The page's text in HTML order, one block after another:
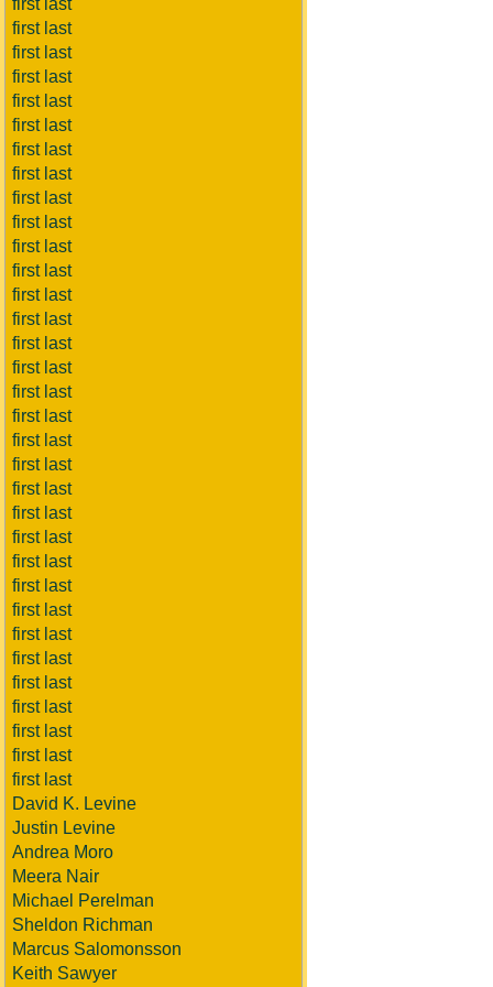
first last
first last
first last
first last
first last
first last
first last
first last
first last
first last
first last
first last
first last
first last
first last
first last
first last
first last
first last
first last
first last
first last
first last
first last
first last
first last
first last
first last
first last
first last
first last
first last
first last
David K. Levine
Justin Levine
Andrea Moro
Meera Nair
Michael Perelman
Sheldon Richman
Marcus Salomonsson
Keith Sawyer